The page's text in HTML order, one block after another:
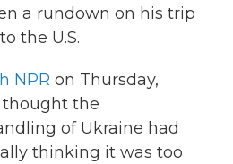
a rundown on his trip
the U.S.
NPR on Thursday,
thought the
of Ukraine had
thinking it was too